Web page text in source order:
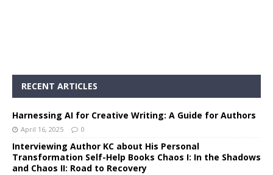
RECENT ARTICLES
Harnessing AI for Creative Writing: A Guide for Authors
April 16, 2025 0
Interviewing Author KC about His Personal
Transformation Self-Help Books Chaos I: In the Shadows
and Chaos II: Road to Recovery